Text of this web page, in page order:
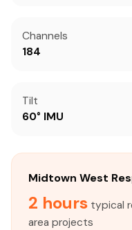
Channels
184
Tilt
60° IMU
Midtown West
2 hours typical
area projects